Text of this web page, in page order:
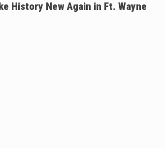
History New Again in Ft. Wayne